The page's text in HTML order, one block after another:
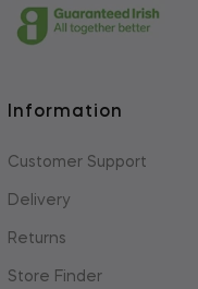
Information
Customer Support
Delivery
Returns
Store Finder